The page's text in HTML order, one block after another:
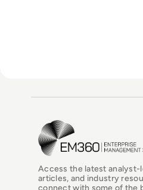
EM360Tech Homepage
Access the latest analyst-
articles, and industry